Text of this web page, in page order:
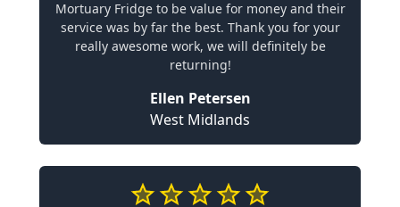
Mortuary Fridge to be value for money and their
service was by far the best. Thank you for your
really awesome work, we will definitely be
returning!
Ellen Petersen
West Midlands